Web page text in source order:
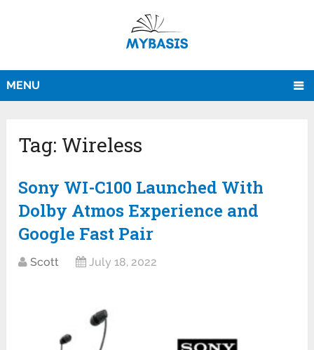
MENU
Tag: Wireless
Sony WI-C100 Launched With
Dolby Atmos Experience and
Google Fast Pair
Scott July 18, 2022